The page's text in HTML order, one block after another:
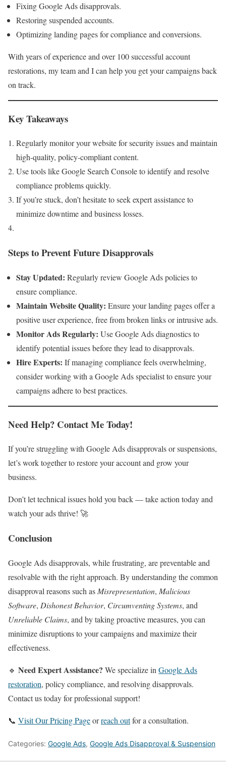
Fixing Google Ads disapprovals.
Restoring suspended accounts.
Optimizing landing pages for compliance and conversions.
With years of experience and over 100 successful account
restorations, my team and I can help you get your campaigns back
on track.
Key Takeaways
Regularly monitor your website for security issues and maintain
high-quality, policy-compliant content.
Use tools like Google Search Console to identify and resolve
compliance problems quickly.
If you’re stuck, don’t hesitate to seek expert assistance to
minimize downtime and business losses.
Steps to Prevent Future Disapprovals
Stay Updated: Regularly review Google Ads policies to
ensure compliance.
Maintain Website Quality: Ensure your landing pages offer a
positive user experience, free from broken links or intrusive ads.
Monitor Ads Regularly: Use Google Ads diagnostics to
identify potential issues before they lead to disapprovals.
Hire Experts: If managing compliance feels overwhelming,
consider working with a Google Ads specialist to ensure your
campaigns adhere to best practices.
Need Help? Contact Me Today!
If you’re struggling with Google Ads disapprovals or suspensions,
let’s work together to restore your account and grow your
business.
Don’t let technical issues hold you back — take action today and
watch your ads thrive! 🚀
Conclusion
Google Ads disapprovals, while frustrating, are preventable and
resolvable with the right approach. By understanding the common
disapproval reasons such as Misrepresentation, Malicious
Software, Dishonest Behavior, Circumventing Systems, and
Unreliable Claims, and by taking proactive measures, you can
minimize disruptions to your campaigns and maximize their
effectiveness.
🔹 Need Expert Assistance? We specialize in Google Ads
restoration, policy compliance, and resolving disapprovals.
Contact us today for professional support!
📞 Visit Our Pricing Pageorreach outfor a consultation.
Categories: Google Ads, Google Ads Disapproval & Suspension